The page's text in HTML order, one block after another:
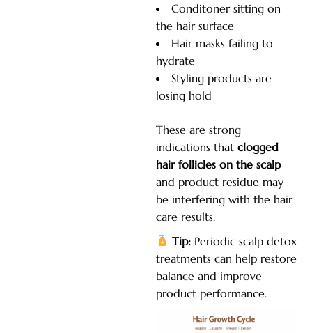
Conditoner sitting on
the hair surface
Hair masks failing to
hydrate
Styling products are
losing hold
These are strong
indications that clogged
hair follicles on the scalp
and product residue may
be interfering with the hair
care results.
Tip: Periodic scalp detox
treatments can help restore
balance and improve
product performance.